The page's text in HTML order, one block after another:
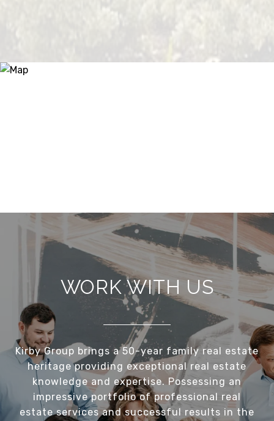
WORK WITH US
Kirby Group brings a 50-year family real estate
heritage providing exceptional real estate
knowledge and expertise. Possessing an
impressive portfolio of professional real
estate services and successful results in the